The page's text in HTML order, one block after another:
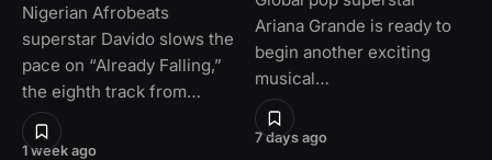
1 week ago
Nigerian Afrobeats
superstar Davido slows the
pace on “Already Falling,”
the eighth track from…
7 days ago
Ariana Grande is ready to
begin another exciting
musical…